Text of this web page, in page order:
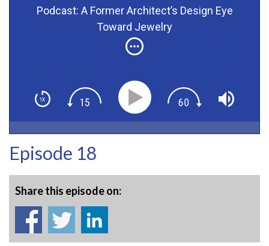
Podcast: A Former Architect’s Design Eye
Toward Jewelry
Episode 18
Share this episode on: